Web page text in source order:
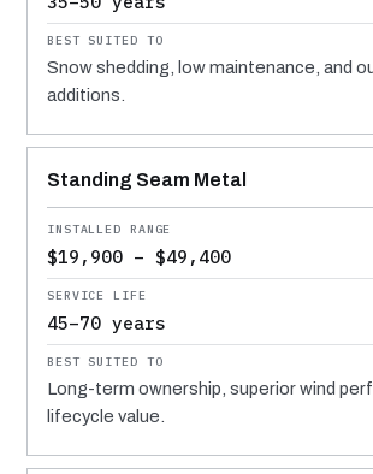
Snow shedding, low maintenance, and
additions.
Standing Seam Metal
$19,900 – $49,400
45–70 years
Long-term ownership, superior wind
lifecycle value.